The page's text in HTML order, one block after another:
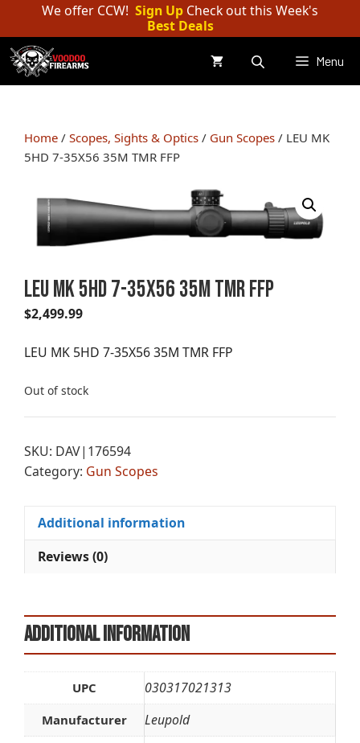
content
We offer CCW! Sign Up Check out this Week's
Best Deals
Menu
Home / Scopes, Sights & Optics / Gun Scopes / LEU MK
5HD 7-35X56 35M TMR FFP
LEU MK 5HD 7-35X56 35M TMR FFP
$2,499.99
LEU MK 5HD 7-35X56 35M TMR FFP
Out of stock
SKU: DAV|176594
Category: Gun Scopes
Additional information
Reviews (0)
Additional information
UPC 030317021313
Manufacturer Leupold